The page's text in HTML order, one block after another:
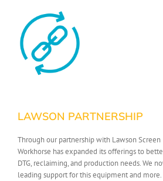
LAWSON PARTNERSHIP
Through our partnership with Lawson
Workhorse has expanded its offerings to
DTG, reclaiming, and production needs. We
leading support for this equipment and